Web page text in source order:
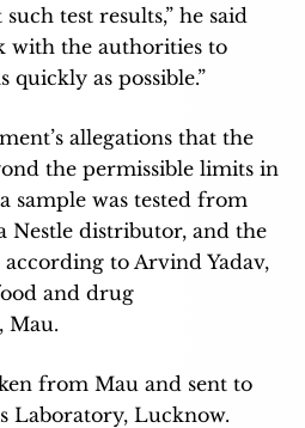
test results,” he said
with the authorities to
quickly as possible.”
allegations that the
the permissible limits in
sample was tested from
Nestle distributor, and the
to Arvind Yadav,
and drug
Mau.
from Mau and sent to
Laboratory, Lucknow.